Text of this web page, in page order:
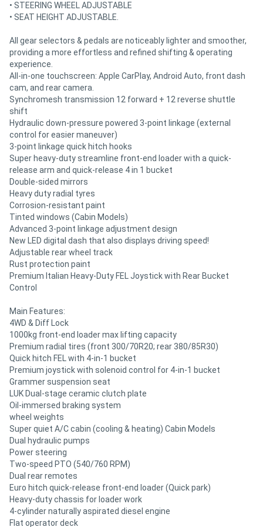
• STEERING WHEEL ADJUSTABLE
• SEAT HEIGHT ADJUSTABLE.
All gear selectors & pedals are noticeably lighter and smoother,
providing a more effortless and refined shifting & operating
experience.
All-in-one touchscreen: Apple CarPlay, Android Auto, front dash
cam, and rear camera.
Synchromesh transmission 12 forward + 12 reverse shuttle
shift
Hydraulic down-pressure powered 3-point linkage (external
control for easier maneuver)
3-point linkage quick hitch hooks
Super heavy-duty streamline front-end loader with a quick-
release arm and quick-release 4 in 1 bucket
Double-sided mirrors
Heavy duty radial tyres
Corrosion-resistant paint
Tinted windows (Cabin Models)
Advanced 3-point linkage adjustment design
New LED digital dash that also displays driving speed!
Adjustable rear wheel track
Rust protection paint
Premium Italian Heavy-Duty FEL Joystick with Rear Bucket
Control
Main Features:
4WD & Diff Lock
1000kg front-end loader max lifting capacity
Premium radial tires (front 300/70R20; rear 380/85R30)
Quick hitch FEL with 4-in-1 bucket
Premium joystick with solenoid control for 4-in-1 bucket
Grammer suspension seat
LUK Dual-stage ceramic clutch plate
Oil-immersed braking system
wheel weights
Super quiet A/C cabin (cooling & heating) Cabin Models
Dual hydraulic pumps
Power steering
Two-speed PTO (540/760 RPM)
Dual rear remotes
Euro hitch quick-release front-end loader (Quick park)
Heavy-duty chassis for loader work
4-cylinder naturally aspirated diesel engine
Flat operator deck